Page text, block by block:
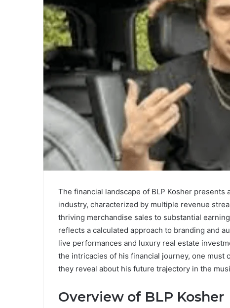
The financial landscape of BLP Kosher
industry, characterized by multiple revenue
thriving merchandise sales to substantial
reflects a calculated approach to branding and
live performances and luxury real estate
the intricacies of his financial journey, one
they reveal about his future trajectory in the
Overview of BLP Kosher